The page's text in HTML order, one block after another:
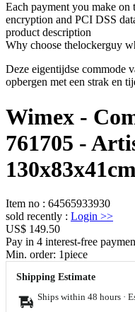
Each payment you make
encryption and PCI DSS
product description
Why choose thelockerguy
Deze eigentijdse commode
opbergen met een strak en
Wimex -
761705 -
130x83x41cm
Item no : 64565933930
sold recently : Login >>
US$ 149.50
Pay in 4 interest-free
Min. order: 1piece
Shipping Estimate
Ships within 48 hours ·